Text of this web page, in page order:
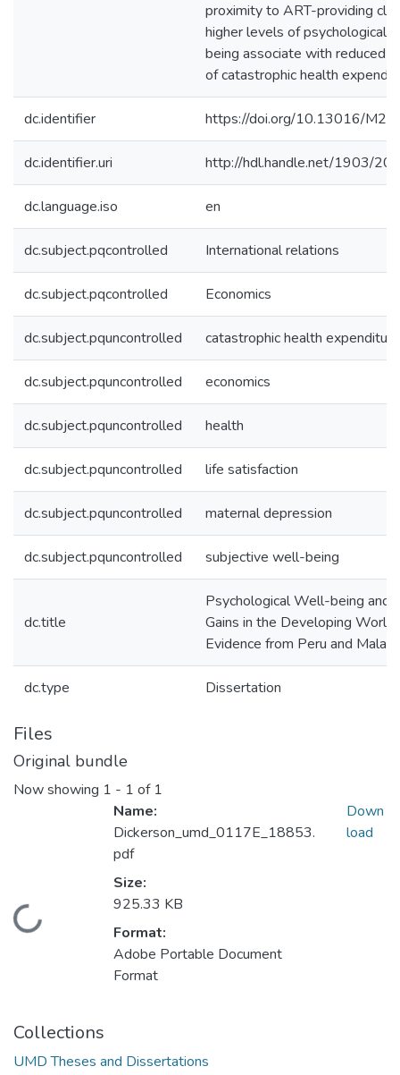
proximity to ART-providing
higher levels of psychological
being associate with reduced
of catastrophic health
dc.identifier https://doi.org/10.13016/
dc.identifier.uri http://hdl.handle.net/1903/
dc.language.iso en
dc.subject.pqcontrolled International relations
dc.subject.pqcontrolled Economics
dc.subject.pquncontrolled catastrophic health expenditure
dc.subject.pquncontrolled economics
dc.subject.pquncontrolled health
dc.subject.pquncontrolled life satisfaction
dc.subject.pquncontrolled maternal depression
dc.subject.pquncontrolled subjective well-being
dc.title
Psychological Well-being and
Gains in the Developing World:
Evidence from Peru and Malawi
dc.type Dissertation
Files
Original bundle
Now showing 1 - 1 of 1
Loading...
Name:
Dickerson_umd_0117E_18853.
pdf
Size:
925.33 KB
Format:
Adobe Portable Document
Format
Down
load
Collections
UMD Theses and Dissertations